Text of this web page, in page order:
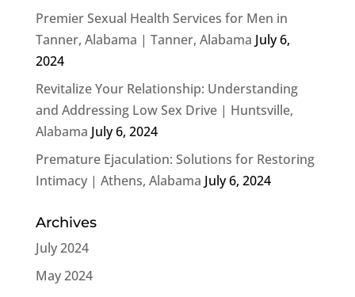
Premier Sexual Health Services for Men in
Tanner, Alabama | Tanner, Alabama July 6,
2024
Revitalize Your Relationship: Understanding
and Addressing Low Sex Drive | Huntsville,
Alabama July 6, 2024
Premature Ejaculation: Solutions for Restoring
Intimacy | Athens, Alabama July 6, 2024
Archives
July 2024
May 2024